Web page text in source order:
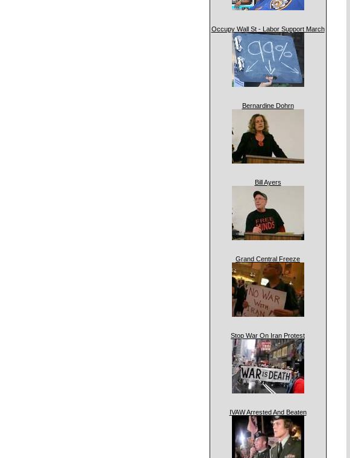
Occupy Wall St - Labor Support March
Bernardine Dohrn
Bill Ayers
Grand Central Freeze
Stop War On Iran Protest
IVAW Arrested And Beaten